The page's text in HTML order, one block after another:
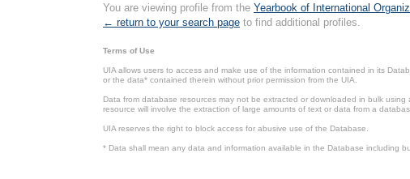
You are viewing profile from the Yearbook of International
← return to your search page to find additional profiles.
Terms of Use
UIA allows users to access and make use of the information contained in its
or the data* contained therein without prior permission from the UIA.
Data from database resources may not be extracted or downloaded in bulk
resource will involve the extraction of large amounts of text or data from a
UIA reserves the right to block access for abusive use of the Database.
* Data shall mean any data and information available in the Database including